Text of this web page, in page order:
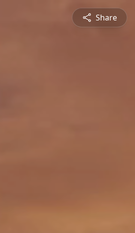
Share